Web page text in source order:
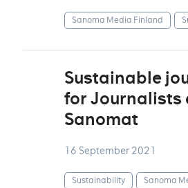
Sanoma Media Finland
Sustainable
for Journalists
Sanomat
16 September 2021
Sustainability Sanoma